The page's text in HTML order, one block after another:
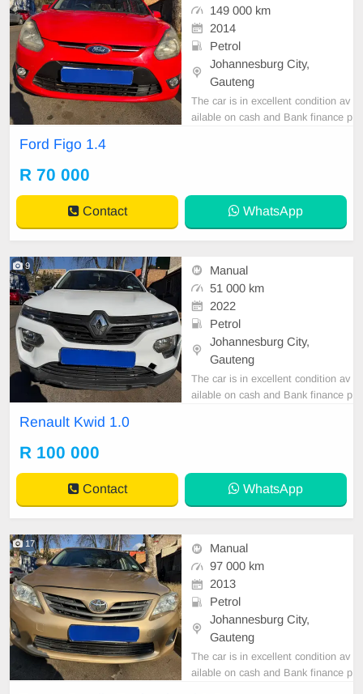
149 000 km
2014
Petrol
Johannesburg City,
Gauteng
The car is in excellent condition av
ailable on cash and Bank finance p
Ford Figo 1.4
R 70 000
Contact WhatsApp
9
Manual
51 000 km
2022
Petrol
Johannesburg City,
Gauteng
The car is in excellent condition av
ailable on cash and Bank finance p
Renault Kwid 1.0
R 100 000
Contact WhatsApp
17
Manual
97 000 km
2013
Petrol
Johannesburg City,
Gauteng
The car is in excellent condition av
ailable on cash and Bank finance p